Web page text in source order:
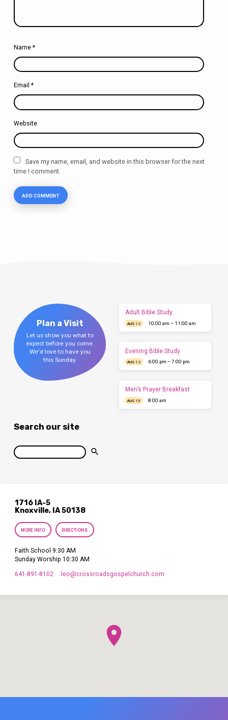
Name *
Email *
Website
Save my name, email, and website in this browser for the next
time I comment.
Plan a Visit
Let us show you what to
expect before you come.
We'd love to have you
this Sunday.
Adult Bible Study
AUG 12 10:00 am – 11:00 am
Evening Bible Study
AUG 12 6:00 pm – 7:00 pm
Men’s Prayer Breakfast
AUG 15 8:00 am
Search our site
Search
1716 IA-5
Knoxville, IA 50138
MORE INFO DIRECTIONS
Faith School 9:30 AM
Sunday Worship 10:30 AM
641-891-8102 leo​@crossroadsgospelchurch.com